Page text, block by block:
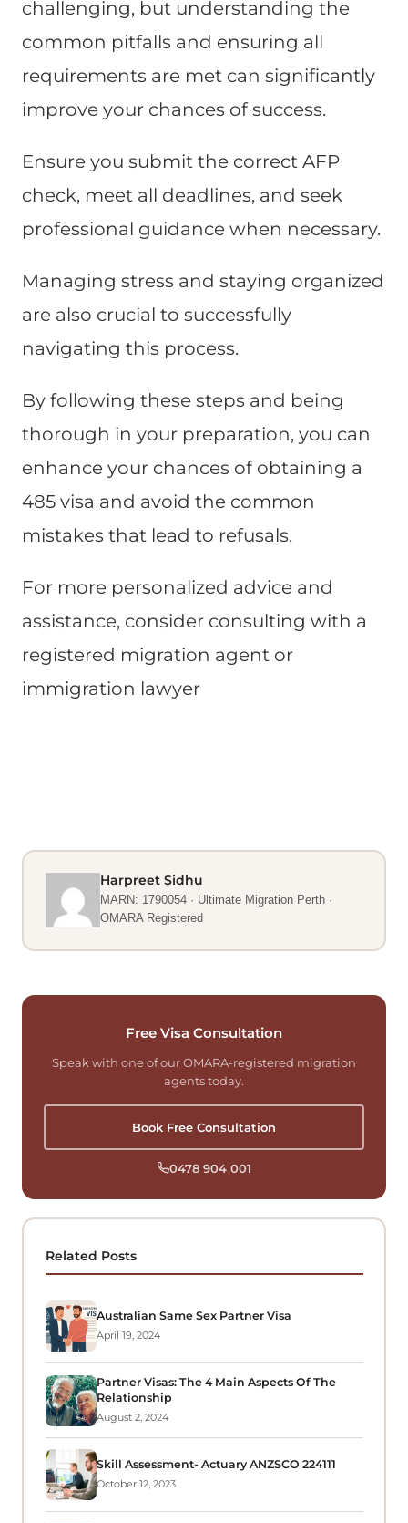
challenging, but understanding the
common pitfalls and ensuring all
requirements are met can significantly
improve your chances of success.
Ensure you submit the correct AFP
check, meet all deadlines, and seek
professional guidance when necessary.
Managing stress and staying organized
are also crucial to successfully
navigating this process.
By following these steps and being
thorough in your preparation, you can
enhance your chances of obtaining a
485 visa and avoid the common
mistakes that lead to refusals.
For more personalized advice and
assistance, consider consulting with a
registered migration agent or
immigration lawyer​
Harpreet Sidhu
MARN: 1790054 · Ultimate Migration Perth ·
OMARA Registered
Free Visa Consultation
Speak with one of our OMARA-registered migration
agents today.
Book Free Consultation
0478 904 001
Related Posts
Australian Same Sex Partner Visa
April 19, 2024
Partner Visas: The 4 Main Aspects Of The
Relationship
August 2, 2024
Skill Assessment- Actuary ANZSCO 224111
October 12, 2023